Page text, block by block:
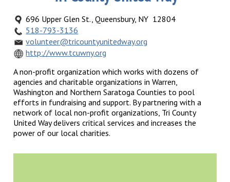
696 Upper Glen St., Queensbury, NY 12804
518-793-3136
volunteer@tricountyunitedway.org
http://www.tcuwny.org
A non-profit organization which works with dozens of
agencies and charitable organizations in Warren,
Washington and Northern Saratoga Counties to pool
efforts in fundraising and support. By partnering with a
network of local non-profit organizations, Tri County
United Way delivers critical services and increases the
power of our local charities.